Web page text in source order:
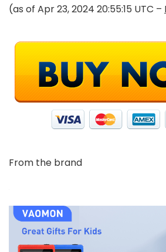
(as of Apr 23, 2024 20:55:15 UTC –
From the brand